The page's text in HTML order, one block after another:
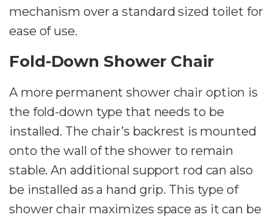
mechanism over a standard sized toilet for
ease of use.
Fold-Down Shower Chair
A more permanent shower chair option is
the fold-down type that needs to be
installed. The chair’s backrest is mounted
onto the wall of the shower to remain
stable. An additional support rod can also
be installed as a hand grip. This type of
shower chair maximizes space as it can be